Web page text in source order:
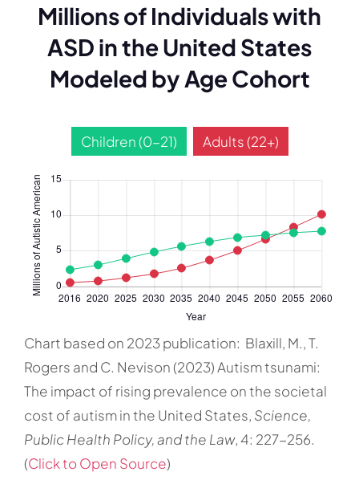
Millions of Individuals with
ASD in the United States
Modeled by Age Cohort
Children (0-21) Adults (22+)
Chart based on 2023 publication: Blaxill, M., T.
Rogers and C. Nevison (2023) Autism tsunami:
The impact of rising prevalence on the societal
cost of autism in the United States, Science,
Public Health Policy, and the Law, 4: 227-256.
(Click to Open Source)